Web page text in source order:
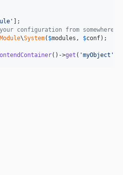
'
configuration from somewhere.
Module\System( $modules , $conf);
()->get ( 'myObject '